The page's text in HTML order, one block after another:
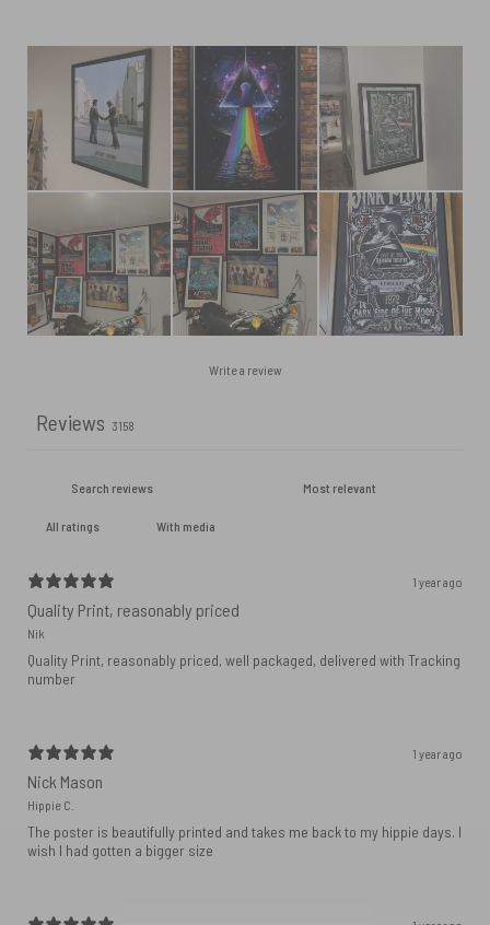
Write a review
Reviews 3158
With media
1 year ago
Quality Print, reasonably priced
Nik
Quality Print, reasonably priced, well packaged, delivered with Tracking
number
1 year ago
Nick Mason
Hippie C.
The poster is beautifully printed and takes me back to my hippie days. I
wish I had gotten a bigger size